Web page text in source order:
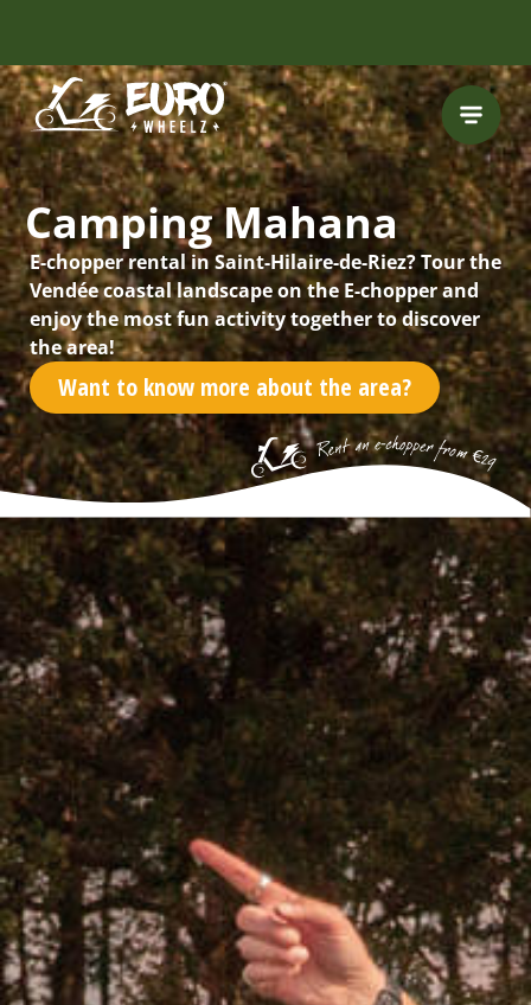
FREE HELMET
INCLUDED
Camping Mahana
E-chopper rental in Saint-Hilaire-de-Riez? Tour the
Vendée coastal landscape on the E-chopper and
enjoy the most fun activity together to discover
the area!
Want to know more about the area?